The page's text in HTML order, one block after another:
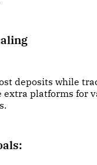
deposits while
extra platforms for